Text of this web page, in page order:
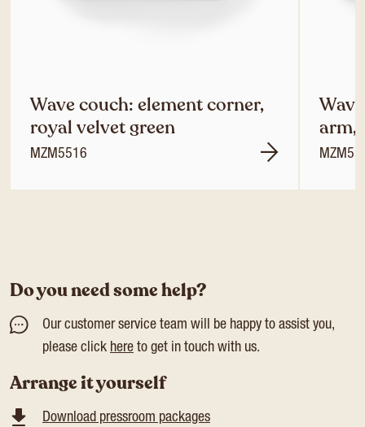
Wave couch: element corner,
royal velvet green
MZM5516
arm,
Do you need some help?
Our customer service team will be happy to assist you,
please click here to get in touch with us.
Arrange it yourself
Download pressroom packages